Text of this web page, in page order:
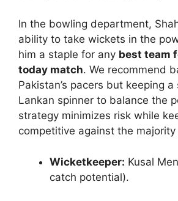
In the bowling department,
ability to take wickets in the
him a staple for any best team
today match. We recommend
Pakistan’s pacers but keeping
Lankan spinner to balance the
strategy minimizes risk while
competitive against the
Wicketkeeper: Kusal
catch potential).